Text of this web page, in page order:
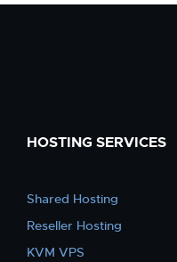
HOSTING SERVICES
Shared Hosting
Reseller Hosting
KVM VPS